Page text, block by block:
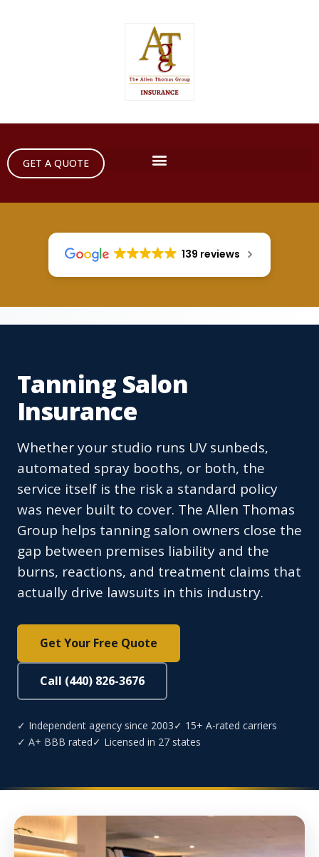
GET A QUOTE
139 reviews
Tanning Salon
Insurance
Whether your studio runs UV sunbeds,
automated spray booths, or both, the
service itself is the risk a standard policy
was never built to cover. The Allen Thomas
Group helps tanning salon owners close the
gap between premises liability and the
burns, reactions, and treatment claims that
actually drive lawsuits in this industry.
Get Your Free Quote
Call (440) 826-3676
✓ Independent agency since 2003✓ 15+ A-rated carriers
✓ A+ BBB rated✓ Licensed in 27 states